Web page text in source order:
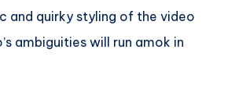
and quirky styling of the video
ambiguities will run amok in